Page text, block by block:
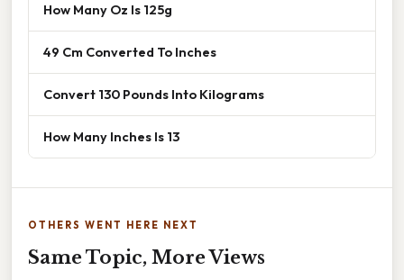
How Many Oz Is 125g
49 Cm Converted To Inches
Convert 130 Pounds Into Kilograms
How Many Inches Is 13
OTHERS WENT HERE NEXT
Same Topic, More Views